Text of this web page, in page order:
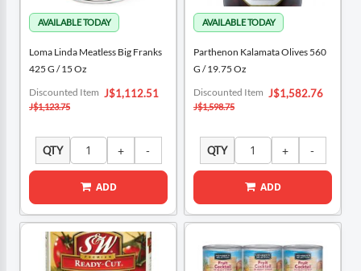
Loma Linda Meatless Big Franks
425 G / 15 Oz
Special
Price
J$1,112.51
Discounted Item
J$1,123.75
QTY
ADD
Parthenon Kalamata Olives 560
G / 19.75 Oz
Special
Price
J$1,582.76
Discounted Item
J$1,598.75
QTY
ADD